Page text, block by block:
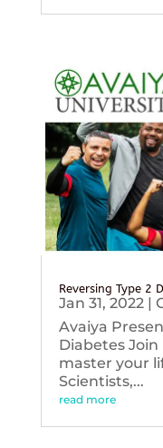
Reversing Type 2
Jan 31, 2022|
Avaiya
Diabetes Join
master your
Scientists,...
read more